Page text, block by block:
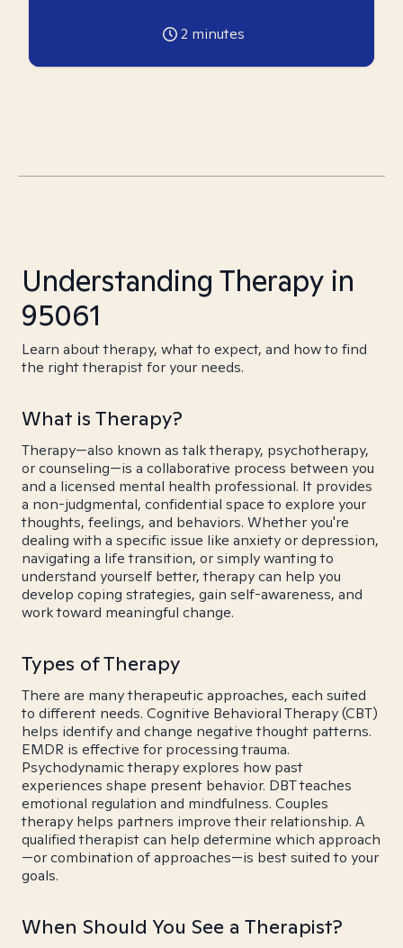
2 minutes
Understanding Therapy in
95061
Learn about therapy, what to expect, and how to find
the right therapist for your needs.
What is Therapy?
Therapy—also known as talk therapy, psychotherapy,
or counseling—is a collaborative process between you
and a licensed mental health professional. It provides
a non-judgmental, confidential space to explore your
thoughts, feelings, and behaviors. Whether you're
dealing with a specific issue like anxiety or depression,
navigating a life transition, or simply wanting to
understand yourself better, therapy can help you
develop coping strategies, gain self-awareness, and
work toward meaningful change.
Types of Therapy
There are many therapeutic approaches, each suited
to different needs. Cognitive Behavioral Therapy (CBT)
helps identify and change negative thought patterns.
EMDR is effective for processing trauma.
Psychodynamic therapy explores how past
experiences shape present behavior. DBT teaches
emotional regulation and mindfulness. Couples
therapy helps partners improve their relationship. A
qualified therapist can help determine which approach
—or combination of approaches—is best suited to your
goals.
When Should You See a Therapist?